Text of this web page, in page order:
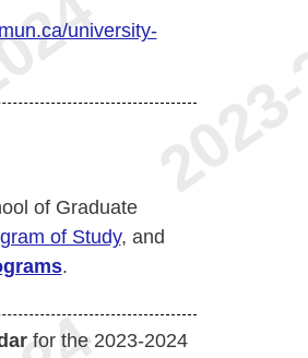
university-
of Graduate
of Study, and
.
for the 2023-2024